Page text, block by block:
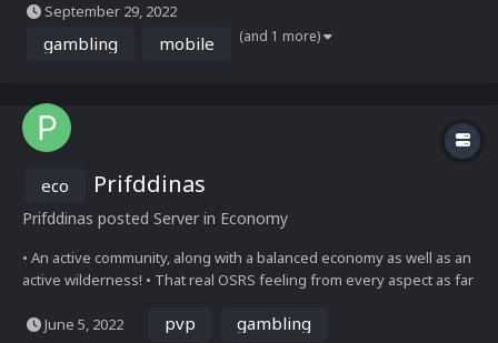
30m per hour from the agility pyramid, or start off with a slayer tas...
September 29, 2022
gambling mobile (and 1 more)
eco Prifddinas
Prifddinas posted Server in Economy
• An active community, along with a balanced economy as well as an
active wilderness! • That real OSRS feeling from every aspect as far
The newest OSRS content, along with constant updates to ensure
June 5, 2022 pvp gambling